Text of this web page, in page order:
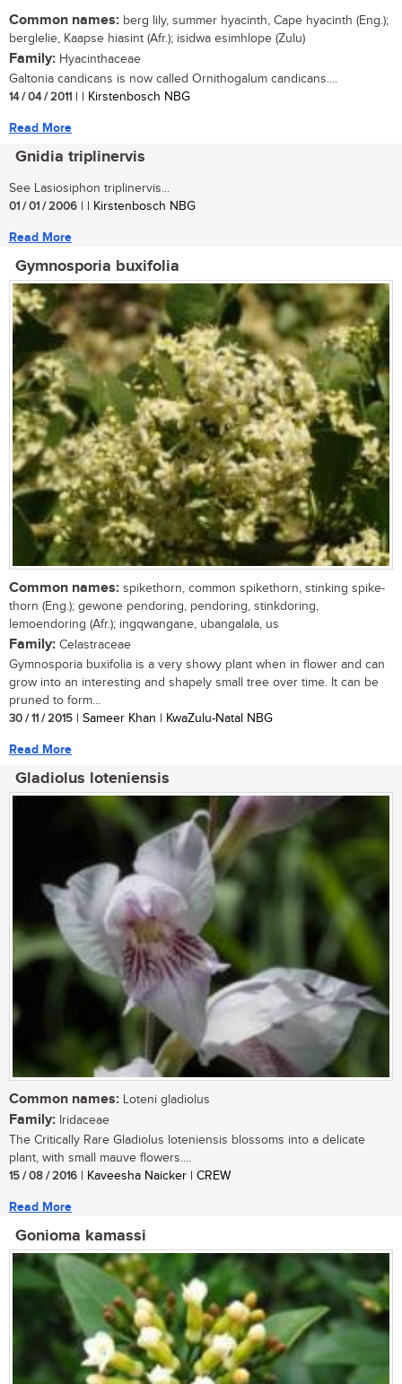
Common names: berg lily, summer hyacinth, Cape hyacinth (Eng.);
berglelie, Kaapse hiasint (Afr.); isidwa esimhlope (Zulu)
Family: Hyacinthaceae
Galtonia candicans is now called Ornithogalum candicans....
14 / 04 / 2011 | | Kirstenbosch NBG
Read More
Gnidia triplinervis
See Lasiosiphon triplinervis...
01 / 01 / 2006 | | Kirstenbosch NBG
Read More
Gymnosporia buxifolia
Common names: spikethorn, common spikethorn, stinking spike-
thorn (Eng.); gewone pendoring, pendoring, stinkdoring,
lemoendoring (Afr.); ingqwangane, ubangalala, us
Family: Celastraceae
Gymnosporia buxifolia is a very showy plant when in flower and can
grow into an interesting and shapely small tree over time. It can be
pruned to form...
30 / 11 / 2015 | Sameer Khan | KwaZulu-Natal NBG
Read More
Gladiolus loteniensis
Common names: Loteni gladiolus
Family: Iridaceae
The Critically Rare Gladiolus loteniensis blossoms into a delicate
plant, with small mauve flowers....
15 / 08 / 2016 | Kaveesha Naicker | CREW
Read More
Gonioma kamassi